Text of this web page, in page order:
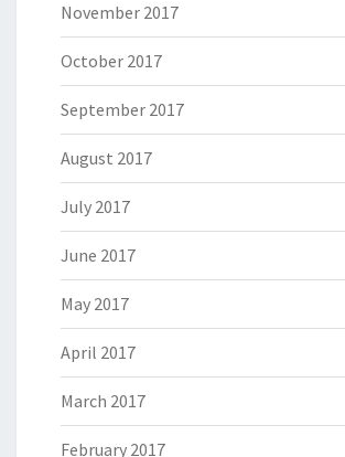
November 2017
October 2017
September 2017
August 2017
July 2017
June 2017
May 2017
April 2017
March 2017
February 2017